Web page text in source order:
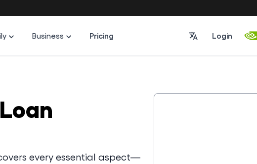
Business Pricing Login
every essential aspect—